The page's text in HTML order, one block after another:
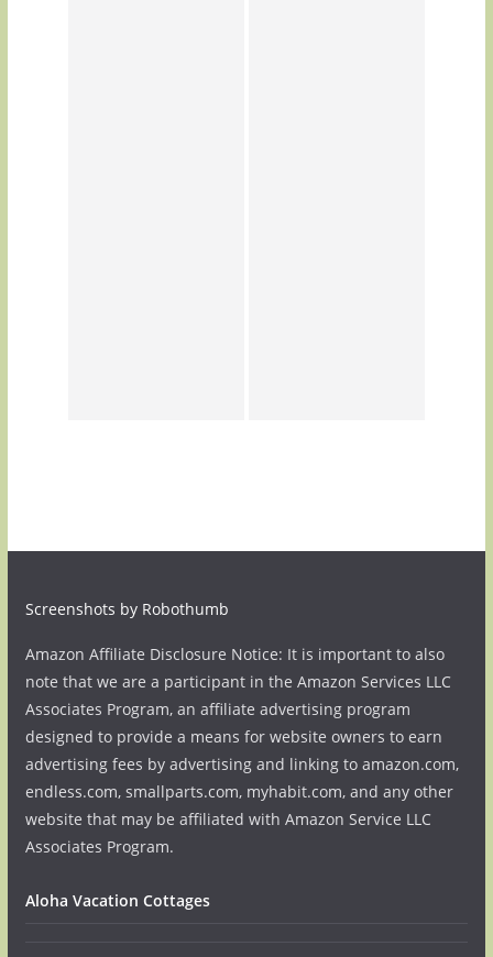
Screenshots by Robothumb
Amazon Affiliate Disclosure Notice: It is important to also
note that we are a participant in the Amazon Services LLC
Associates Program, an affiliate advertising program
designed to provide a means for website owners to earn
advertising fees by advertising and linking to amazon.com,
endless.com, smallparts.com, myhabit.com, and any other
website that may be affiliated with Amazon Service LLC
Associates Program.
Aloha Vacation Cottages